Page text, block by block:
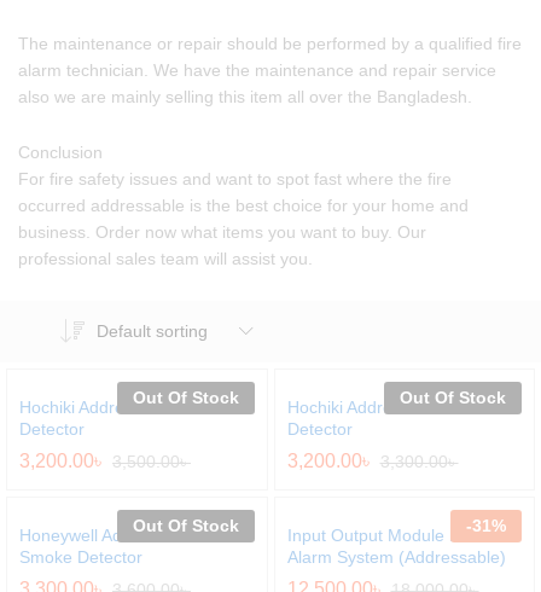
The maintenance or repair should be performed by a qualified fire
alarm technician. We have the maintenance and repair service
also we are mainly selling this item all over the Bangladesh.
Conclusion
For fire safety issues and want to spot fast where the fire
occurred addressable is the best choice for your home and
business. Order now what items you want to buy. Our
professional sales team will assist you.
Default sorting
Out Of Stock
Hochiki Addressable Heat
Detector
3,200.00৳ 3,500.00৳
Out Of Stock
Hochiki Addressable Smoke
Detector
3,200.00৳ 3,300.00৳
Out Of Stock
Honeywell Addressable
Smoke Detector
-31%
Input Output Module For Fire
Alarm System (Addressable)